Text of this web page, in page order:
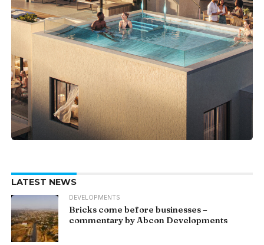
LATEST NEWS
DEVELOPMENTS
Bricks come before businesses –
commentary by Abcon Developments